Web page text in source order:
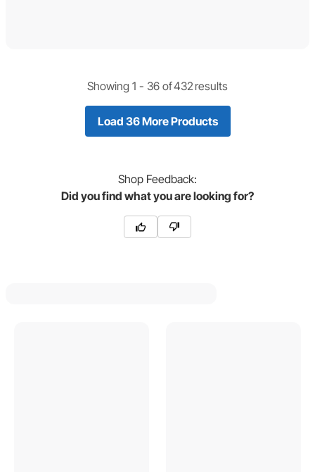
Showing 1 - 36 of432results
Load 36 More Products
Shop Feedback:
Did you find what you are looking for?